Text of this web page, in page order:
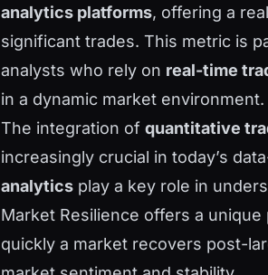
analytics platforms, offering a
significant trades. This metric is
analysts who rely on real-time
in a dynamic market environment.
The integration of quantitative
increasingly crucial in today’s
analytics play a key role in
Market Resilience offers a
quickly a market recovers post-